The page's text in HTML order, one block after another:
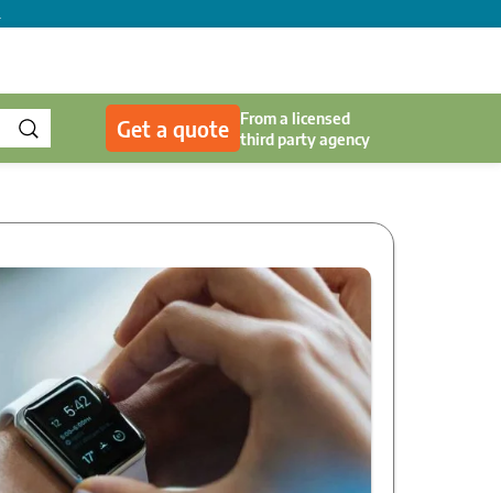
Get a quote
From a licensed
third party agency